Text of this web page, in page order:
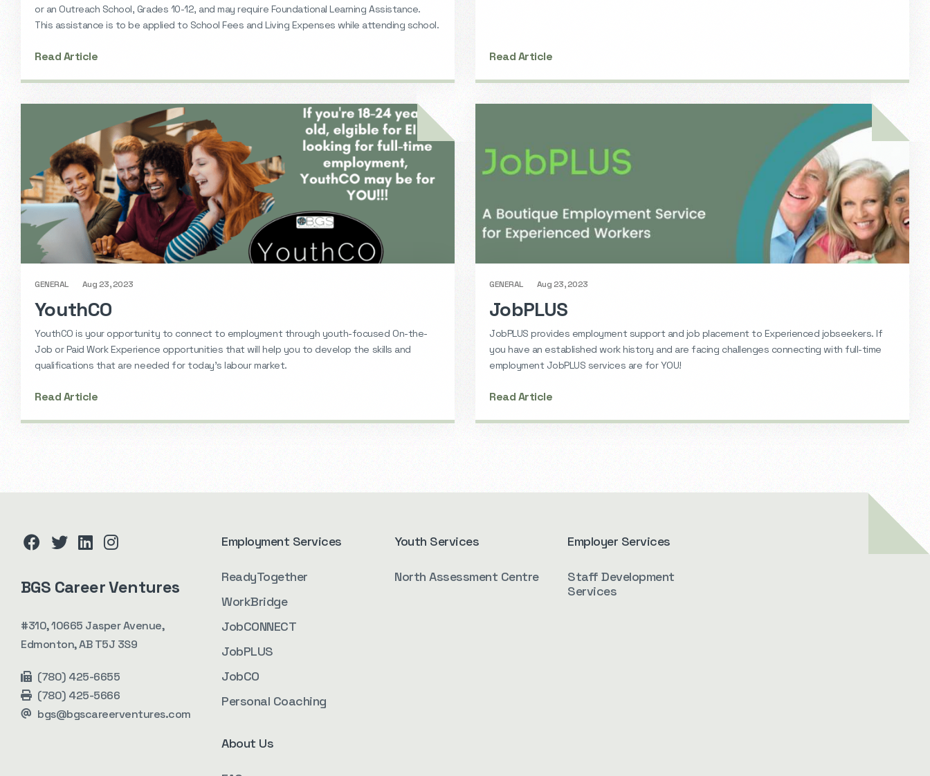
or an Outreach School, Grades 10-12, and may require Foundational Learning Assistance.
This assistance is to be applied to School Fees and Living Expenses while attending school.
Read Article Read Article
GENERAL Aug 23, 2023
YouthCO
YouthCO is your opportunity to connect to employment through youth-focused On-the-
Job or Paid Work Experience opportunities that will help you to develop the skills and
qualifications that are needed for today’s labour market.
Read Article
GENERAL Aug 23, 2023
JobPLUS
JobPLUS provides employment support and job placement to Experienced jobseekers. If
you have an established work history and are facing challenges connecting with full-time
employment JobPLUS services are for YOU!
Read Article
facebook
BGS Career Ventures
#310, 10665 Jasper Avenue,
Edmonton, AB T5J 3S9
(780) 425-6655
(780) 425-5666
bgs@bgscareerventures.com
Employment Services
ReadyTogether
WorkBridge
JobCONNECT
JobPLUS
JobCO
Personal Coaching
Youth Services
North Assessment Centre
Employer Services
Staff Development
Services
About Us